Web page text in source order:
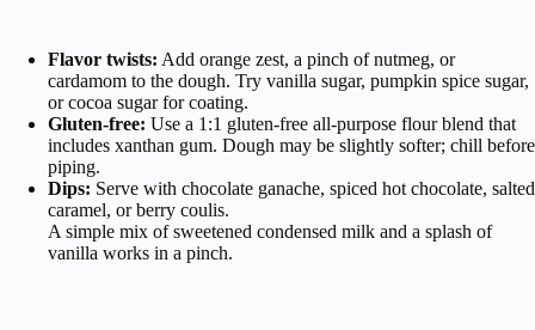
Flavor twists: Add orange zest, a pinch of nutmeg, or
cardamom to the dough. Try vanilla sugar, pumpkin spice sugar,
or cocoa sugar for coating.
Gluten-free: Use a 1:1 gluten-free all-purpose flour blend that
includes xanthan gum. Dough may be slightly softer; chill before
piping.
Dips: Serve with chocolate ganache, spiced hot chocolate, salted
caramel, or berry coulis.
A simple mix of sweetened condensed milk and a splash of
vanilla works in a pinch.